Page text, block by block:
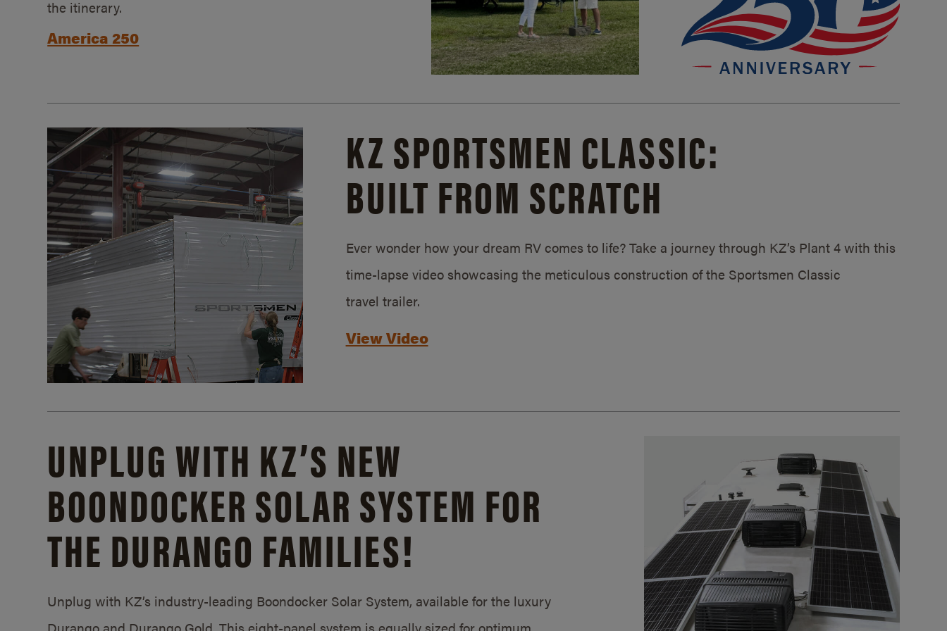
the itinerary.
America 250
KZ SPORTSMEN CLASSIC:
BUILT FROM SCRATCH
Ever wonder how your dream RV comes to life? Take a journey through KZ’s Plant 4 with this
time-lapse video showcasing the meticulous construction of the Sportsmen Classic
travel trailer.
View Video
UNPLUG WITH KZ’S NEW
BOONDOCKER SOLAR SYSTEM FOR
THE DURANGO FAMILIES!
Unplug with KZ’s industry-leading Boondocker Solar System, available for the luxury